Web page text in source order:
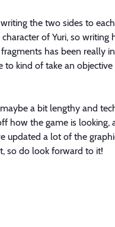
the two sides to
of Yuri, so
has been really
to kind of take an
a bit lengthy and
how the game is
updated a lot of the
so do look forward to it!